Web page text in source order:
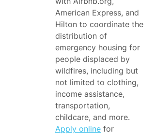
American Express, and
Hilton to coordinate the
distribution of
emergency housing for
people displaced by
wildfires, including but
not limited to clothing,
income assistance,
transportation,
childcare, and more.
Apply online for